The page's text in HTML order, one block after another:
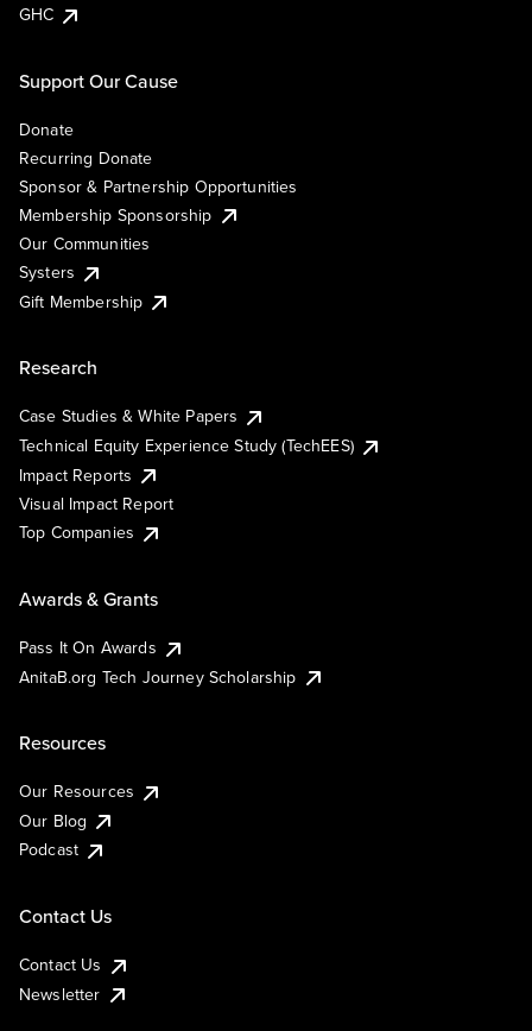
GHC
Support Our Cause
Donate
Recurring Donate
Sponsor & Partnership Opportunities
Membership Sponsorship
Our Communities
Systers
Gift Membership
Research
Case Studies & White Papers
Technical Equity Experience Study (TechEES)
Impact Reports
Visual Impact Report
Top Companies
Awards & Grants
Pass It On Awards
AnitaB.org Tech Journey Scholarship
Resources
Our Resources
Our Blog
Podcast
Contact Us
Contact Us
Newsletter